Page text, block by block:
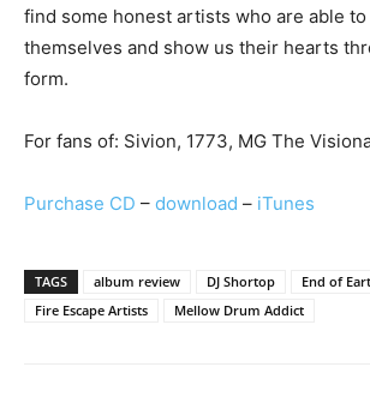
find some honest artists who are able
themselves and show us their hearts
form.
For fans of: Sivion, 1773, MG The
Purchase CD – download – iTunes
TAGS album review DJ Shortop
End of
Fire Escape Artists
Mellow Drum Addict